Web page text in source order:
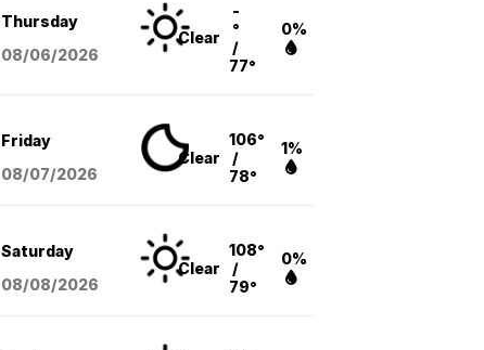
Thursday
08/06/2026
Clear
-
°
/
77°
0%
Friday
08/07/2026
Clear
106°
/
78°
1%
Saturday
08/08/2026
Clear
108°
/
79°
0%